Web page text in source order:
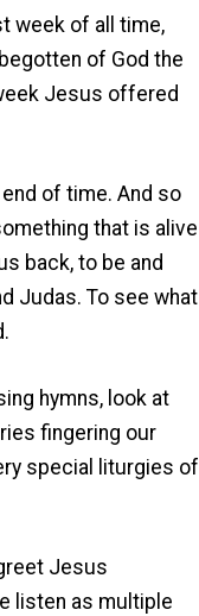
week of all time,
of God the
Jesus offered
of time. And so
that is alive
back, to be and
Judas. To see what
hymns, look at
fingering our
special liturgies of
Jesus
listen as multiple